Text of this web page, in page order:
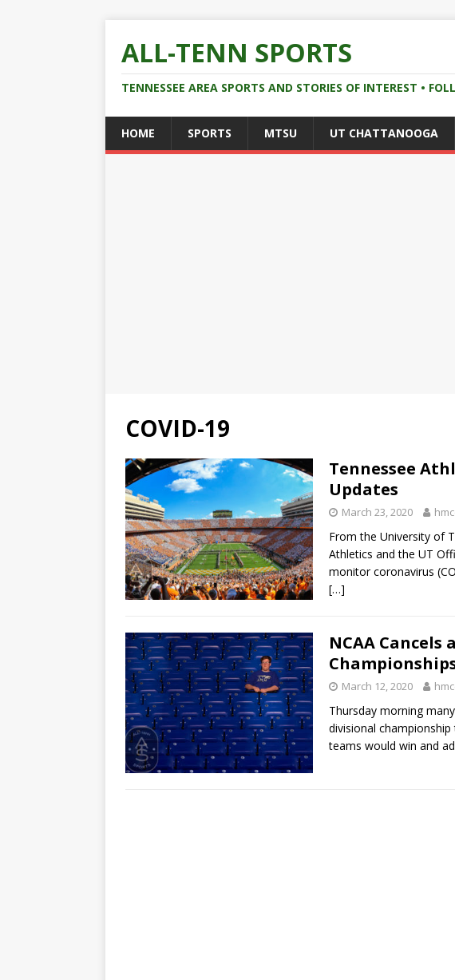
ALL-TENN SPORTS
TENNESSEE AREA SPORTS AND STORIES OF INTEREST •
HOME SPORTS MTSU UT CHATTANOOGA
COVID-19
Tennessee
Updates
March 23, 2020
From the University of
Athletics and the UT
monitor coronavirus
[…]
NCAA
March 12, 2020
Thursday morning
divisional
teams would win and